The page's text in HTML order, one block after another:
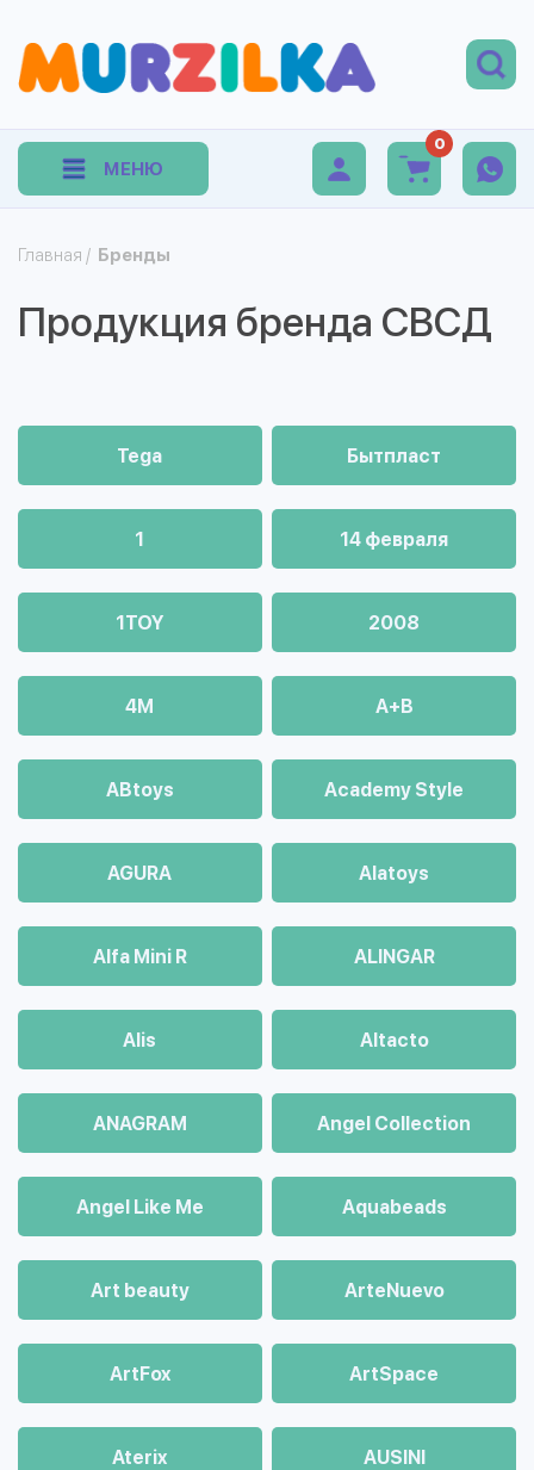
МЕНЮ
0
Главная / Бренды
Продукция бренда СВСД
Tega Бытпласт
1 14 февраля
1TOY 2008
4М A+B
ABtoys Academy Style
AGURA Alatoys
Alfa Mini R ALINGAR
Alis Altacto
ANAGRAM Angel Collection
Angel Like Me Aquabeads
Art beauty ArteNuevo
ArtFox ArtSpace
Aterix AUSINI